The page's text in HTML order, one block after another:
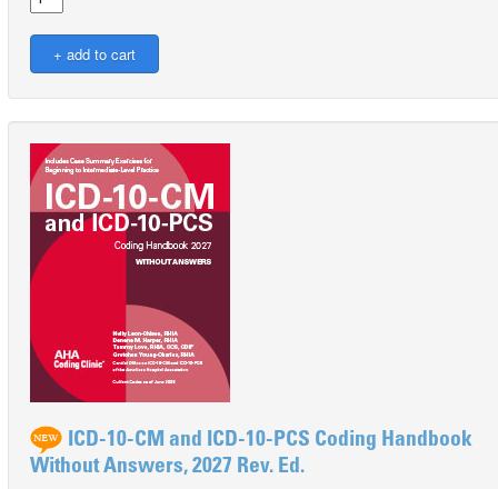
ICD-10-CM and ICD-10-PCS Coding Handbook
Without Answers, 2027 Rev. Ed.